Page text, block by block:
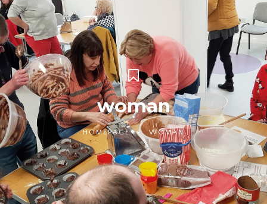
woman
HOMEPAGE WOMAN